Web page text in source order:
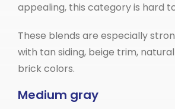
appealing, this category is hard
These blends are especially
with tan siding, beige trim,
brick colors.
Medium gray